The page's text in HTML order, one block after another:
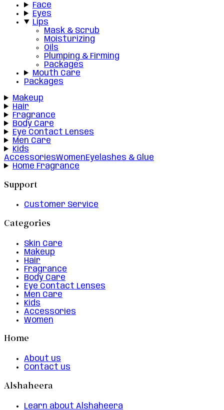
Face
Eyes
Lips
Mask & Scrub
Moisturizing
Oils
Plumping & Firming
Packages
Mouth Care
Packages
Makeup
Hair
Fragrance
Body Care
Eye Contact Lenses
Men Care
Kids
AccessoriesWomenEyelashes & Glue
Home Fragrance
Support
Customer Service
Categories
Skin Care
Makeup
Hair
Fragrance
Body Care
Eye Contact Lenses
Men Care
Kids
Accessories
Women
Home
About us
Contact us
Alshaheera
Learn about Alshaheera